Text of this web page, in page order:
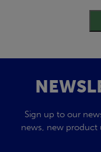
Sign up to our
news, new product